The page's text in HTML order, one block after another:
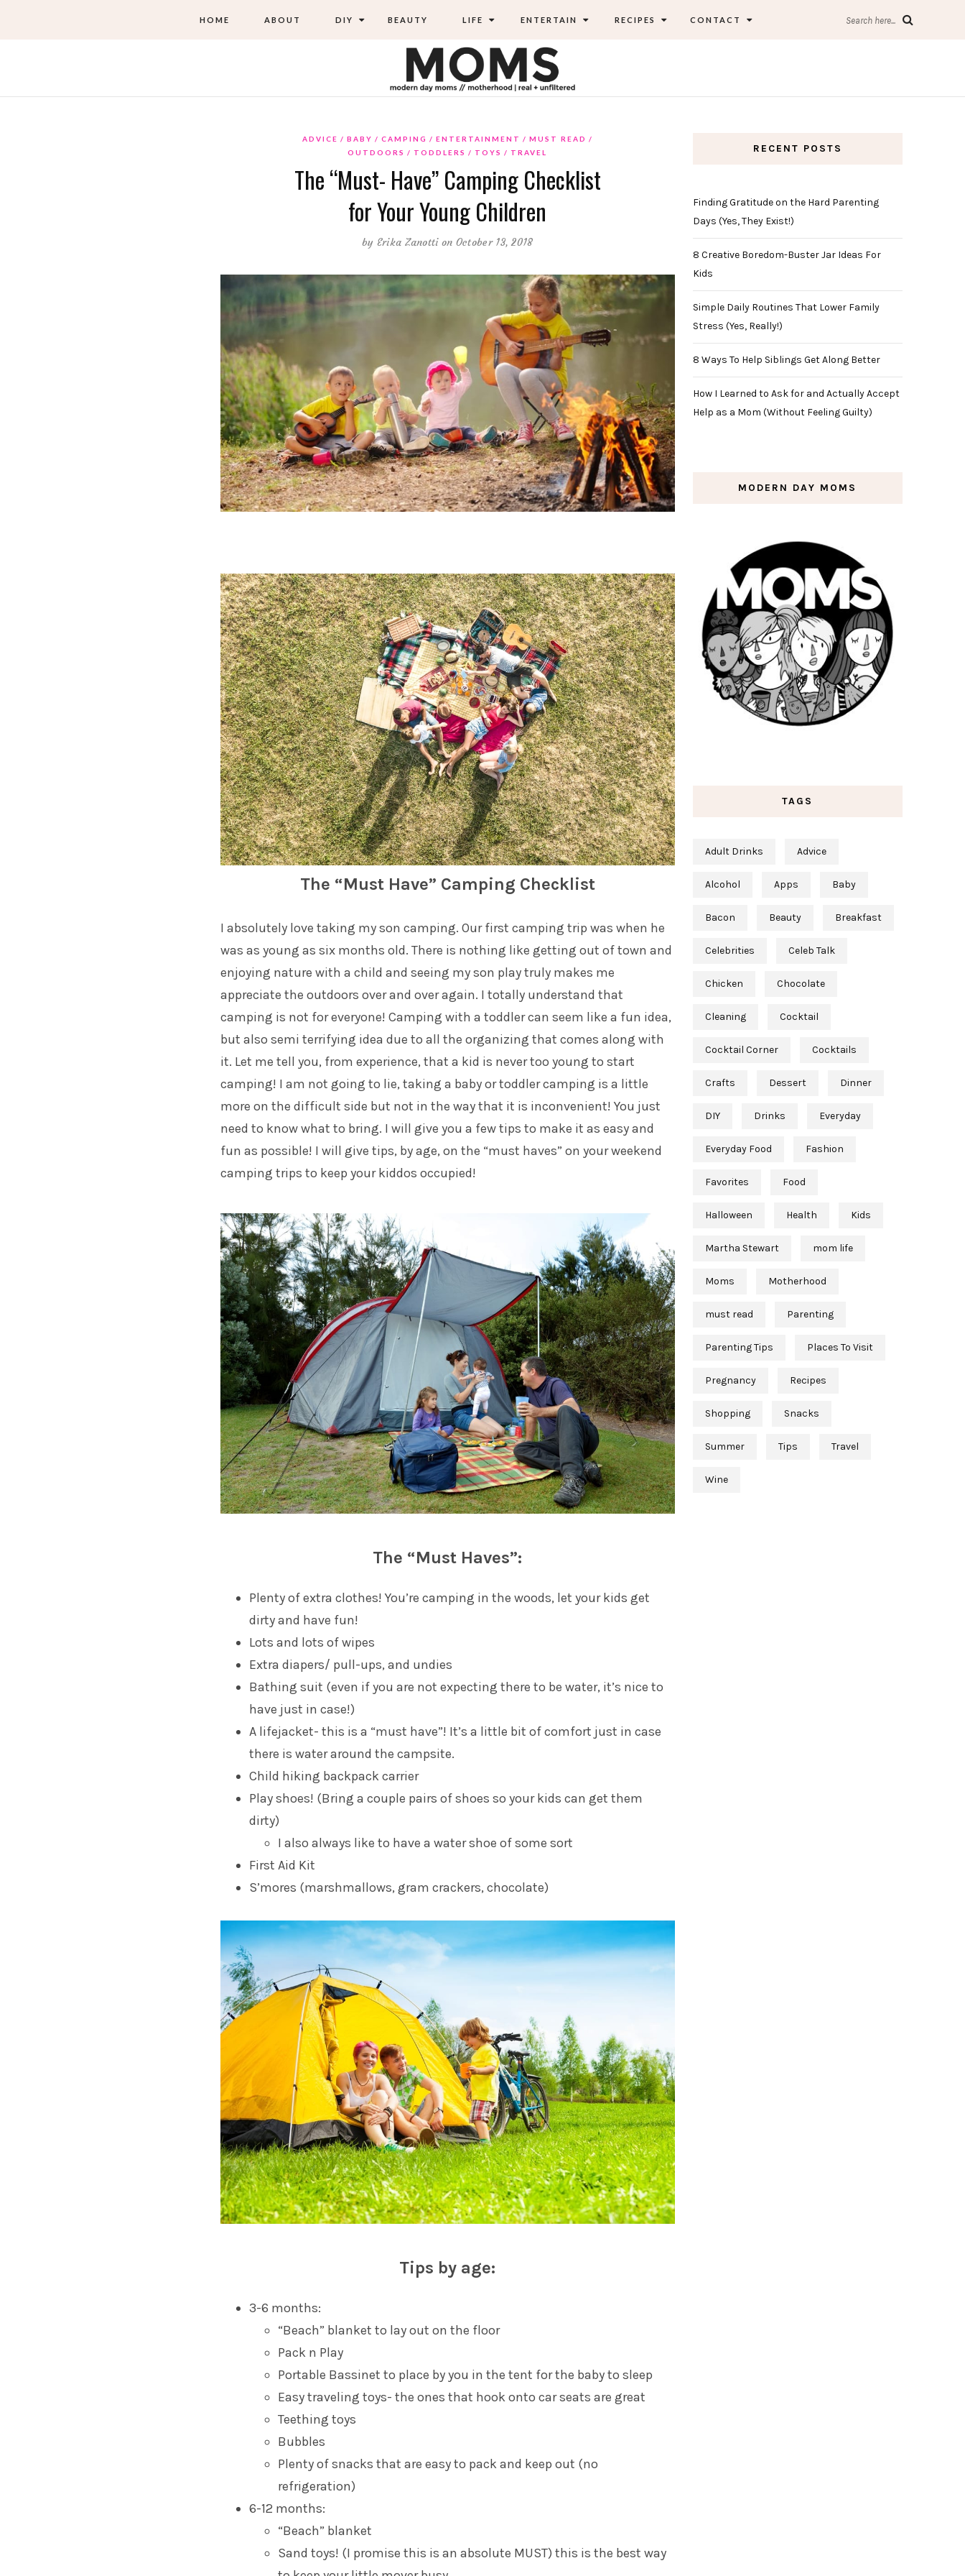
HOME ABOUT DIY BEAUTY LIFE ENTERTAIN RECIPES CONTACT Search here...
ADVICE BABY CAMPING ENTERTAINMENT
MUST READ
OUTDOORS
TODDLERS TOYS TRAVEL
The “Must- Have” Camping Checklist
for Your Young Children
by Erika Zanotti on October 13, 2018
The “Must Have” Camping Checklist
I absolutely love taking my son camping. Our first camping trip was when he
was as young as six months old. There is nothing like getting out of town and
enjoying nature with a child and seeing my son play truly makes me
appreciate the outdoors over and over again. I totally understand that
camping is not for everyone! Camping with a toddler can seem like a fun idea,
but also semi terrifying idea due to all the organizing that comes along with
it. Let me tell you, from experience, that a kid is never too young to start
camping! I am not going to lie, taking a baby or toddler camping is a little
more on the difficult side but not in the way that it is inconvenient! You just
need to know what to bring. I will give you a few tips to make it as easy and
fun as possible! I will give tips, by age, on the “must haves” on your weekend
camping trips to keep your kiddos occupied!
The “Must Haves”:
Plenty of extra clothes! You’re camping in the woods, let your kids get
dirty and have fun!
Lots and lots of wipes
Extra diapers/ pull-ups, and undies
Bathing suit (even if you are not expecting there to be water, it’s nice to
have just in case!)
A lifejacket- this is a “must have”! It’s a little bit of comfort just in case
there is water around the campsite.
Child hiking backpack carrier
Play shoes! (Bring a couple pairs of shoes so your kids can get them
dirty)
I also always like to have a water shoe of some sort
First Aid Kit
S’mores (marshmallows, gram crackers, chocolate)
Tips by age:
3-6 months:
“Beach” blanket to lay out on the floor
Pack n Play
Portable Bassinet to place by you in the tent for the baby to sleep
Easy traveling toys- the ones that hook onto car seats are great
Teething toys
Bubbles
Plenty of snacks that are easy to pack and keep out (no
refrigeration)
6-12 months:
“Beach” blanket
Sand toys! (I promise this is an absolute MUST) this is the best way
RECENT POSTS
Finding Gratitude on the Hard Parenting
Days (Yes, They Exist!)
8 Creative Boredom-Buster Jar Ideas For
Kids
Simple Daily Routines That Lower Family
Stress (Yes, Really!)
8 Ways To Help Siblings Get Along Better
How I Learned to Ask for and Actually Accept
Help as a Mom (Without Feeling Guilty)
MODERN DAY MOMS
TAGS
Adult Drinks Advice
Alcohol Apps Baby
Bacon Beauty Breakfast
Celebrities Celeb Talk
Chicken Chocolate
Cleaning Cocktail
Cocktail Corner Cocktails
Crafts Dessert Dinner
DIY Drinks Everyday
Everyday Food Fashion
Favorites Food
Halloween Health Kids
Martha Stewart mom life
Moms Motherhood
must read Parenting
Parenting Tips Places To Visit
Pregnancy Recipes
Shopping Snacks
Summer Tips Travel
Wine